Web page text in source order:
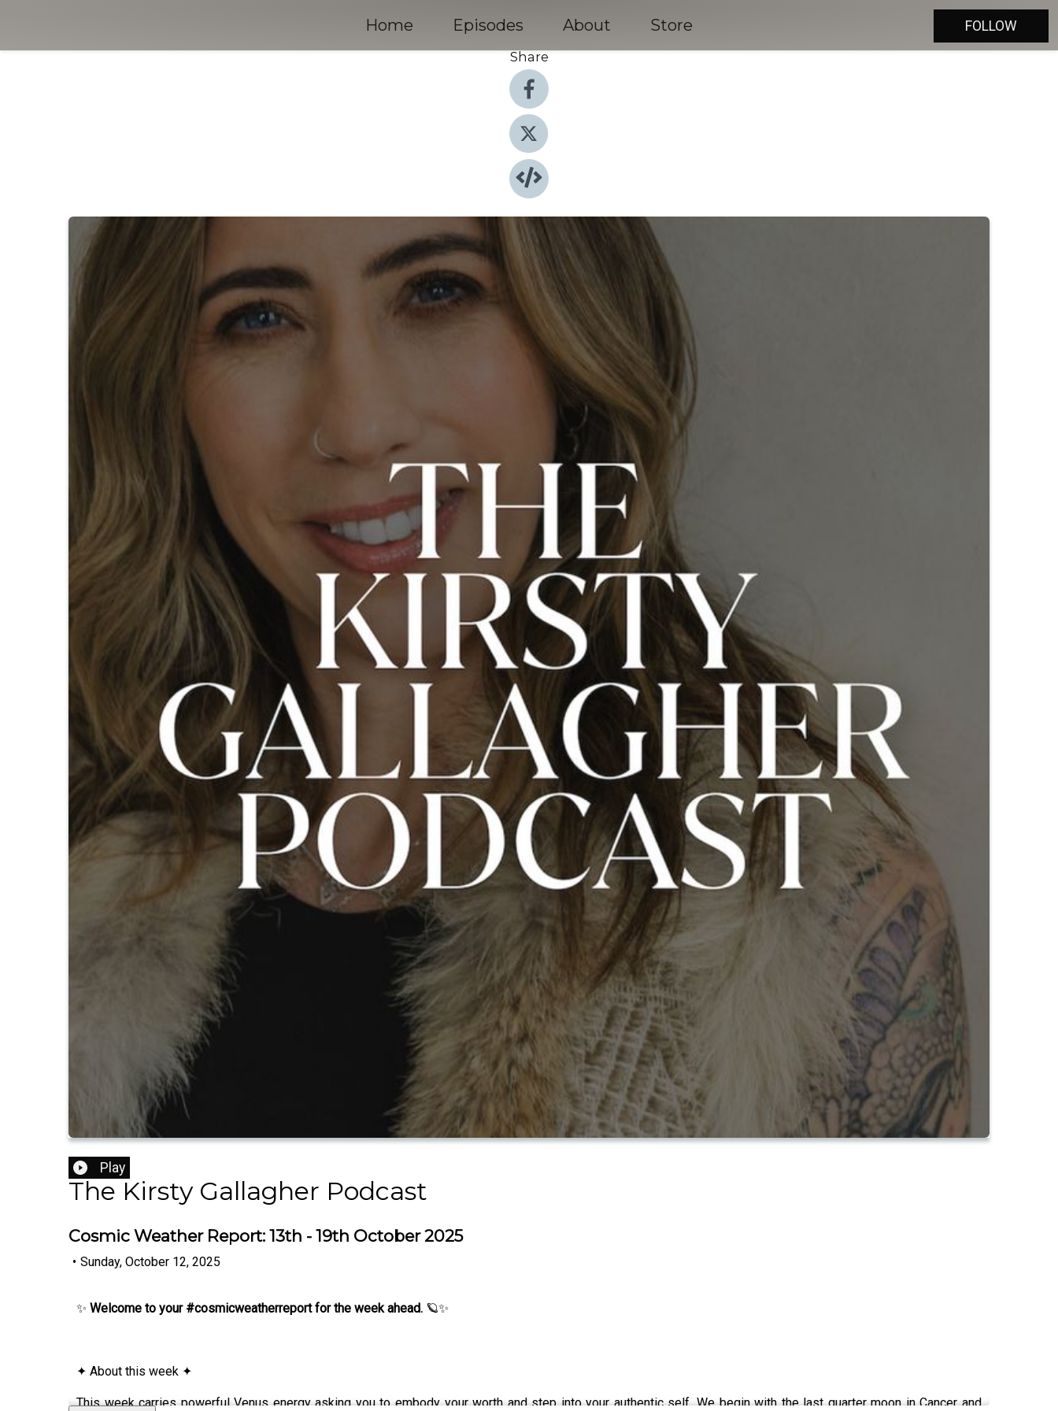
Home Episodes About Store
FOLLOW
Share
Play
The Kirsty Gallagher Podcast
Cosmic Weather Report: 13th - 19th October 2025
• Sunday, October 12, 2025
✨ Welcome to your #cosmicweatherreport for the week ahead. 🪐✨
✦ About this week ✦
This week carries powerful Venus energy asking you to embody your worth and step into your authentic self. We begin with the last quarter moon in Cancer and